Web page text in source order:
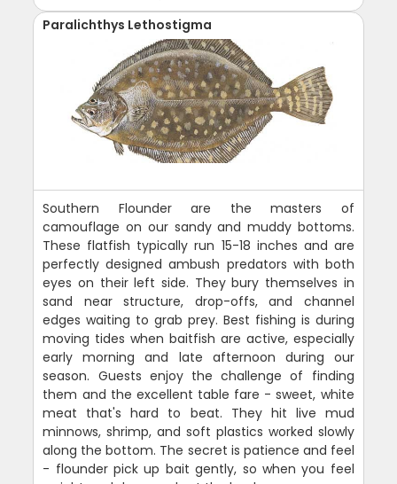
Paralichthys Lethostigma
Southern Flounder are the masters of
camouflage on our sandy and muddy bottoms.
These flatfish typically run 15-18 inches and are
perfectly designed ambush predators with both
eyes on their left side. They bury themselves in
sand near structure, drop-offs, and channel
edges waiting to grab prey. Best fishing is during
moving tides when baitfish are active, especially
early morning and late afternoon during our
season. Guests enjoy the challenge of finding
them and the excellent table fare - sweet, white
meat that's hard to beat. They hit live mud
minnows, shrimp, and soft plastics worked slowly
along the bottom. The secret is patience and feel
- flounder pick up bait gently, so when you feel